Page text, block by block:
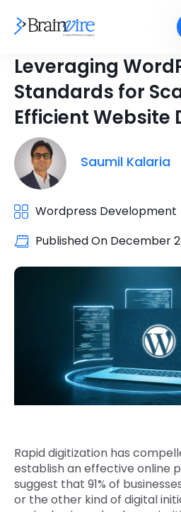
Leveraging
Standards for
Efficient Website
Saumil Kalaria
Wordpress Development
Published On December
Rapid digitization has
establish an effective online
suggest that 91% of
or the other kind of digital